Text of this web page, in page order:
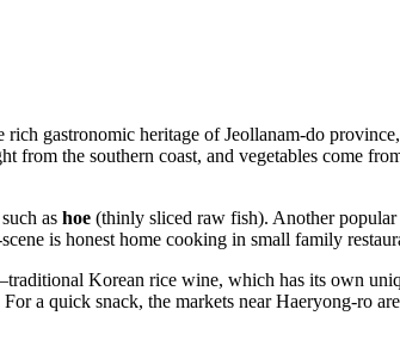
gastronomic heritage of Jeollanam-do
from the southern coast, and vegetables come
as hoe (thinly sliced raw fish). Another popular
is honest home cooking in small family
Korean rice wine, which has its own
a quick snack, the markets near Haeryong-ro